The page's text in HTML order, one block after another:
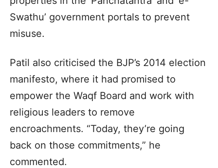
Swathu’ government portals to prevent
misuse.
Patil also criticised the BJP’s 2014 election
manifesto, where it had promised to
empower the Waqf Board and work with
religious leaders to remove
encroachments. “Today, they’re going
back on those commitments,” he
commented.